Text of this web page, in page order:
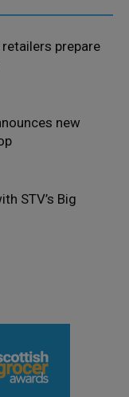
prepare
new
STV’s Big